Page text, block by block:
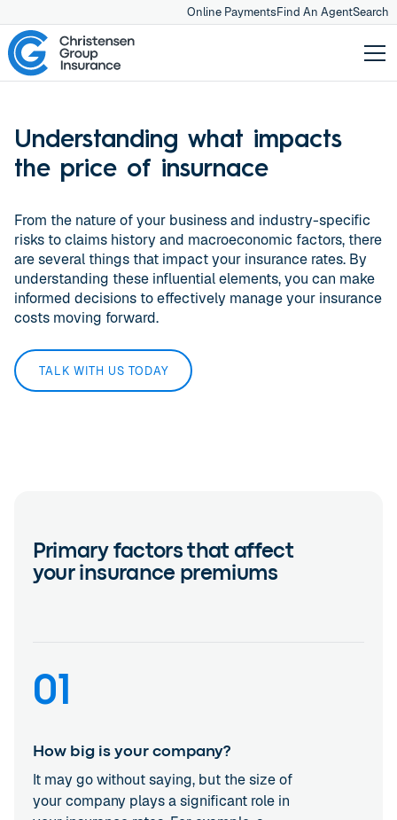
Online PaymentsFind An AgentSearch
Understanding what impacts
the price of insurnace
From the nature of your business and industry-specific
risks to claims history and macroeconomic factors, there
are several things that impact your insurance rates. By
understanding these influential elements, you can make
informed decisions to effectively manage your insurance
costs moving forward.
TALK WITH US TODAY
Primary factors that affect
your insurance premiums
01
How big is your company?
It may go without saying, but the size of
your company plays a significant role in